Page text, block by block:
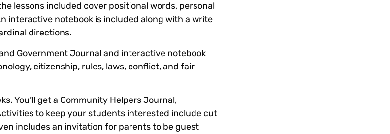
lessons included cover positional words, personal
interactive notebook is included along with a write
directions.
Government Journal and interactive notebook
citizenship, rules, laws, conflict, and fair
You’ll get a Community Helpers Journal,
to keep your students interested include cut
includes an invitation for parents to be guest